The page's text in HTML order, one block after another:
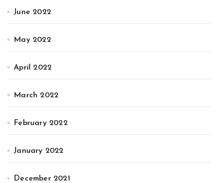
June 2022
May 2022
April 2022
March 2022
February 2022
January 2022
December 2021